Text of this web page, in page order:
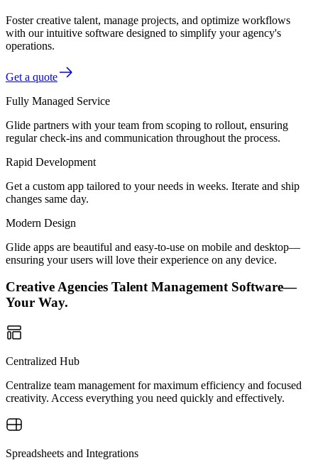
Foster creative talent, manage projects, and optimize workflows
with our intuitive software designed to simplify your agency's
operations.
Get a quote
Fully Managed Service
Glide partners with your team from scoping to rollout, ensuring
regular check-ins and communication throughout the process.
Rapid Development
Get a custom app tailored to your needs in weeks. Iterate and ship
changes same day.
Modern Design
Glide apps are beautiful and easy-to-use on mobile and desktop—
ensuring your users will love their experience on any device.
Creative Agencies Talent Management Software—
Your Way.
Centralized Hub
Centralize team management for maximum efficiency and focused
creativity. Access everything you need quickly and effectively.
Spreadsheets and Integrations